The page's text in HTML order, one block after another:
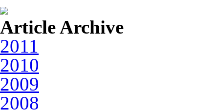
Article Archive
2011
2010
2009
2008